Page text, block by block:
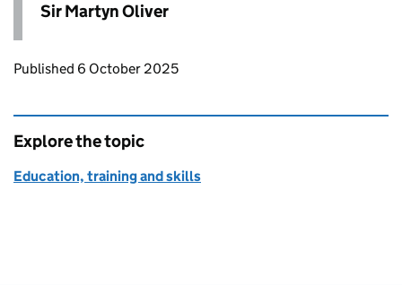
Sir Martyn Oliver
Updates to this page
Published 6 October 2025
Explore the topic
Education, training and skills